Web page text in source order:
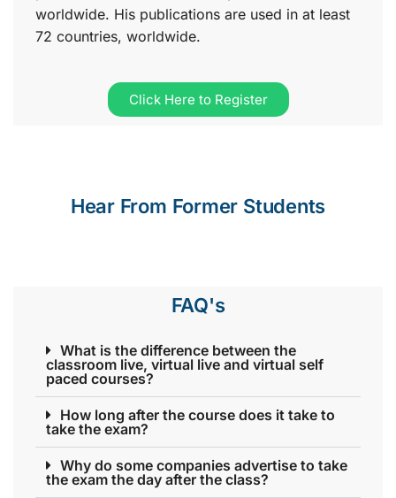
worldwide. His publications are used in at least
72 countries, worldwide.
Click Here to Register
Hear From Former Students
FAQ's
What is the difference between the
classroom live, virtual live and virtual self
paced courses?
How long after the course does it take to
take the exam?
Why do some companies advertise to take
the exam the day after the class?